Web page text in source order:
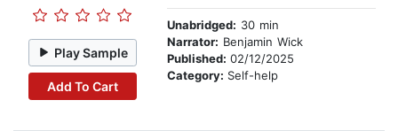
Play Sample
Add To Cart
Unabridged: 30 min
Narrator: Benjamin Wick
Published: 02/12/2025
Category: Self-help